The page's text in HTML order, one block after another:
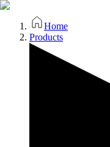
Home
Products